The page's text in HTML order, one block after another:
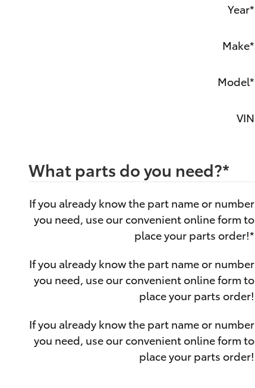
Year*
Make*
Model*
VIN
What parts do you need?*
If you already know the part name or number
you need, use our convenient online form to
place your parts order!*
If you already know the part name or number
you need, use our convenient online form to
place your parts order!
If you already know the part name or number
you need, use our convenient online form to
place your parts order!